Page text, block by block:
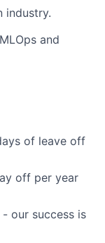
industry.
and
of leave off
off per year
our success is